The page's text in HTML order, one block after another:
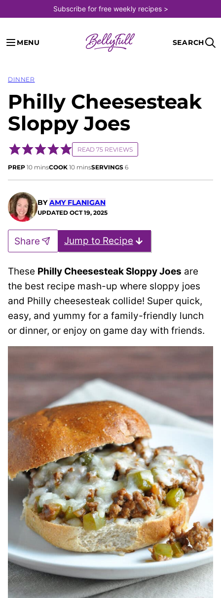
to
content
Subscribe for free weekly recipes >
MENU SEARCH
DINNER
Philly Cheesesteak
Sloppy Joes
READ 75 REVIEWS
PREP 10minutes
minsCOOK 10minutes
minsSERVINGS 6
BYAMY FLANIGAN
UPDATED OCT 19, 2025
Jump to Recipe
Share
These Philly Cheesesteak Sloppy Joes are
the best recipe mash-up where sloppy joes
and Philly cheesesteak collide! Super quick,
easy, and yummy for a family-friendly lunch
or dinner, or enjoy on game day with friends.